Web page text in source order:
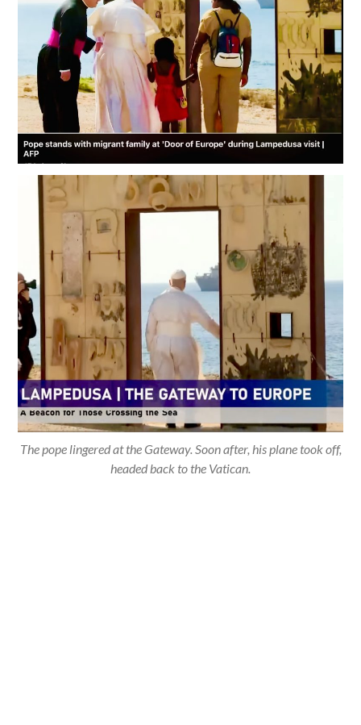
The pope lingered at the Gateway. Soon after, his plane took off,
headed back to the Vatican.